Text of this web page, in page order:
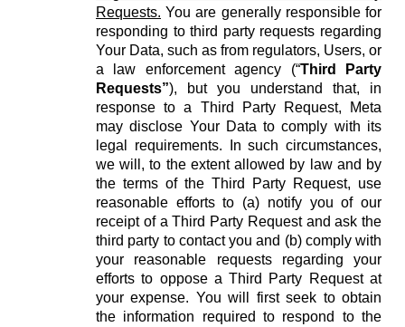
Requests. You are generally responsible for
responding to third party requests regarding
Your Data, such as from regulators, Users, or
a law enforcement agency (“Third Party
Requests”), but you understand that, in
response to a Third Party Request, Meta
may disclose Your Data to comply with its
legal requirements. In such circumstances,
we will, to the extent allowed by law and by
the terms of the Third Party Request, use
reasonable efforts to (a) notify you of our
receipt of a Third Party Request and ask the
third party to contact you and (b) comply with
your reasonable requests regarding your
efforts to oppose a Third Party Request at
your expense. You will first seek to obtain
the information required to respond to the